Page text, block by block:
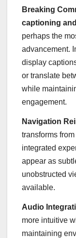
Breaking
captioning
perhaps the
advancement.
display
or translate
while
engagement.
Navigation
transforms
integrated
appear as
unobstructed
available.
Audio
more intuitive
maintaining